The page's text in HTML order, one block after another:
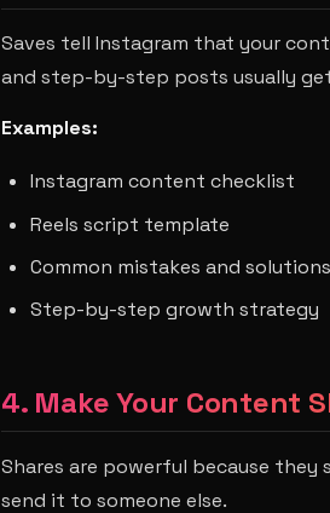
Saves tell Instagram that your
and step-by-step posts usually
Examples:
Instagram content checklist
Reels script template
Common mistakes and solutions
Step-by-step growth strategy
4. Make Your Content
Shares are powerful because
send it to someone else.